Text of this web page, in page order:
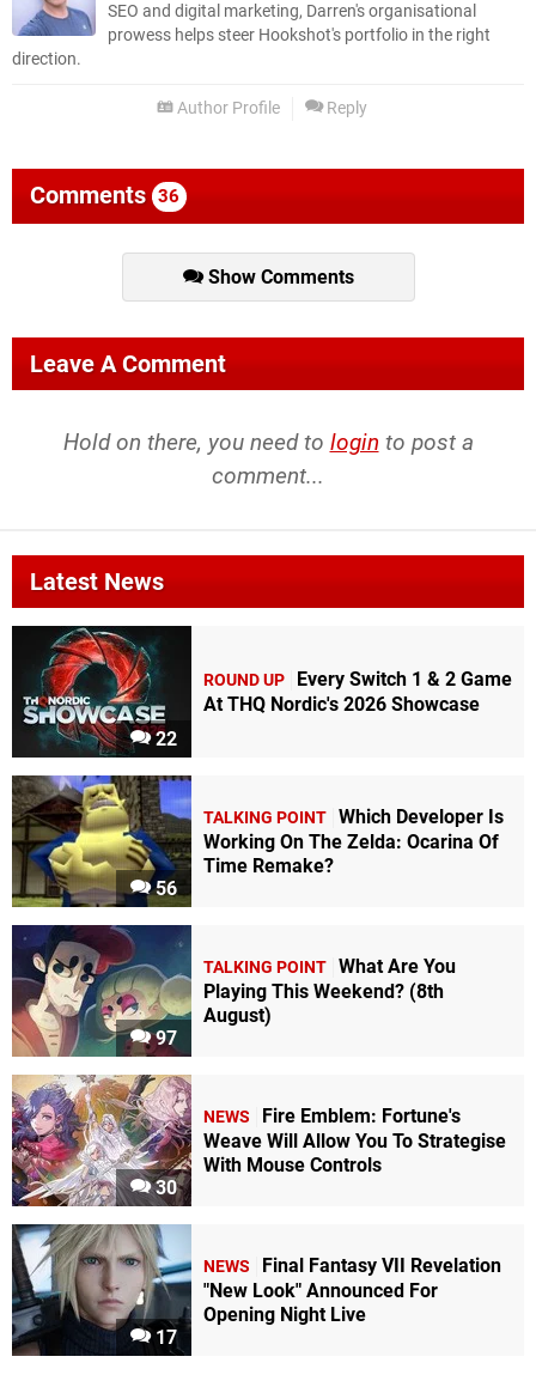
SEO and digital marketing, Darren's organisational
prowess helps steer Hookshot's portfolio in the right
direction.
Author Profile Reply
Comments 36
Show Comments
Leave A Comment
Hold on there, you need to login to post a
comment...
Latest News
22
ROUND UP
Every Switch 1 & 2 Game
At THQ Nordic's 2026 Showcase
56
TALKING POINT Which Developer Is
Working On The Zelda: Ocarina Of
Time Remake?
97
TALKING POINT What Are You
Playing This Weekend? (8th
August)
30
NEWS
Fire Emblem: Fortune's
Weave Will Allow You To Strategise
With Mouse Controls
17
NEWS
Final Fantasy VII Revelation
"New Look" Announced For
Opening Night Live